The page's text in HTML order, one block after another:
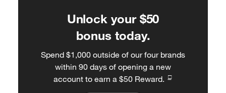
Unlock your $50
bonus today.
Spend $1,000 outside of our four brands
within 90 days of opening a new
account to earn a $50 Reward. □